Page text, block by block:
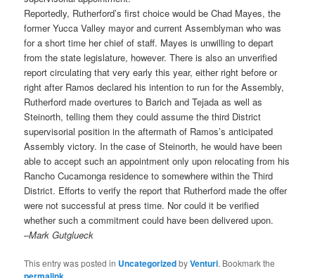
Reportedly, Rutherford’s first choice would be Chad Mayes, the
former Yucca Valley mayor and current Assemblyman who was
for a short time her chief of staff. Mayes is unwilling to depart
from the state legislature, however. There is also an unverified
report circulating that very early this year, either right before or
right after Ramos declared his intention to run for the Assembly,
Rutherford made overtures to Barich and Tejada as well as
Steinorth, telling them they could assume the third District
supervisorial position in the aftermath of Ramos’s anticipated
Assembly victory. In the case of Steinorth, he would have been
able to accept such an appointment only upon relocating from his
Rancho Cucamonga residence to somewhere within the Third
District. Efforts to verify the report that Rutherford made the offer
were not successful at press time. Nor could it be verified
whether such a commitment could have been delivered upon.
–Mark Gutglueck
This entry was posted in UncategorizedbyVenturi. Bookmark the